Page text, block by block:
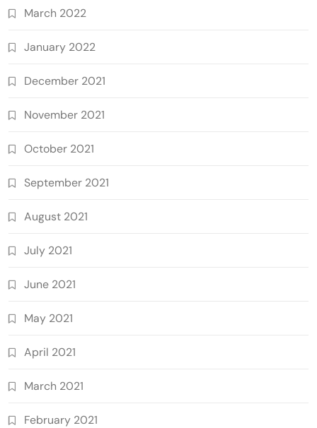
March 2022
January 2022
December 2021
November 2021
October 2021
September 2021
August 2021
July 2021
June 2021
May 2021
April 2021
March 2021
February 2021